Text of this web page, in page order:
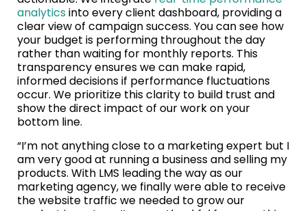
analyticsinto every client dashboard, providing a
clear view of campaign success. You can see how
your budget is performing throughout the day
rather than waiting for monthly reports. This
transparency ensures we can make rapid,
informed decisions if performance fluctuations
occur. We prioritize this clarity to build trust and
show the direct impact of our work on your
bottom line.
“I’m not anything close to a marketing expert but I
am very good at running a business and selling my
products. With LMS leading the way as our
marketing agency, we finally were able to receive
the website traffic we needed to grow our